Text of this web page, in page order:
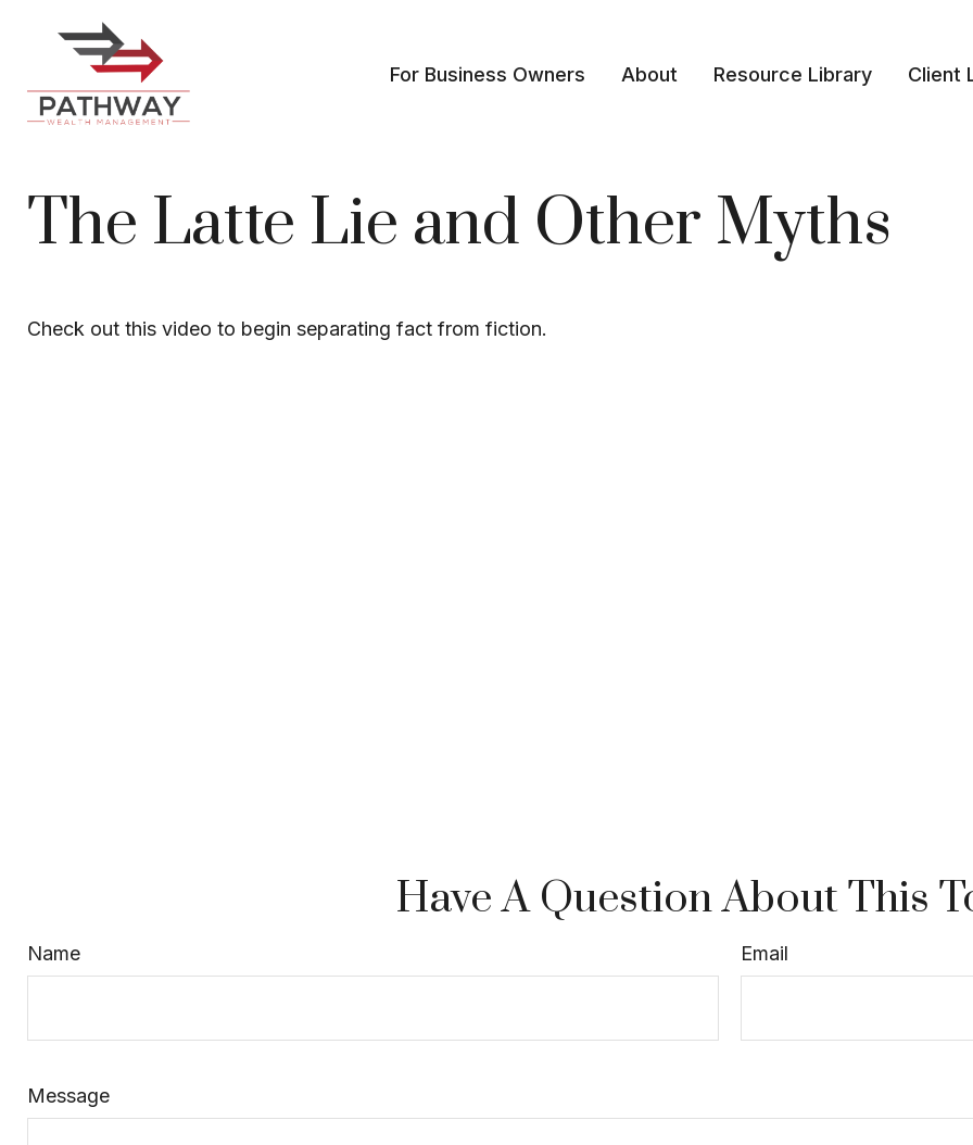
For Business Owners About Resource Library Client
The Latte Lie and Other Myths
Check out this video to begin separating fact from fiction.
Have A Question About This
Name Email
Message